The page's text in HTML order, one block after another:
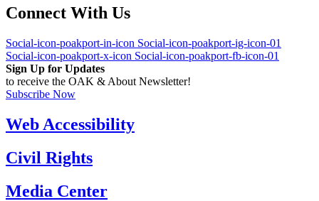
Connect With Us
Social-icon-poakport-in-icon Social-icon-poakport-ig-icon-01
Social-icon-poakport-x-icon Social-icon-poakport-fb-icon-01
Sign Up for Updates
to receive the OAK & About Newsletter!
Subscribe Now
Web Accessibility
Civil Rights
Media Center